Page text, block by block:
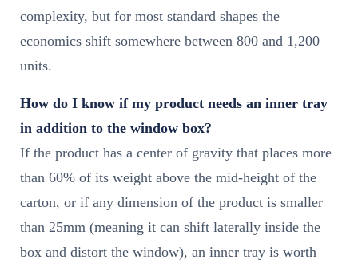
complexity, but for most standard shapes the
economics shift somewhere between 800 and 1,200
units.
How do I know if my product needs an inner tray
in addition to the window box?
If the product has a center of gravity that places more
than 60% of its weight above the mid-height of the
carton, or if any dimension of the product is smaller
than 25mm (meaning it can shift laterally inside the
box and distort the window), an inner tray is worth